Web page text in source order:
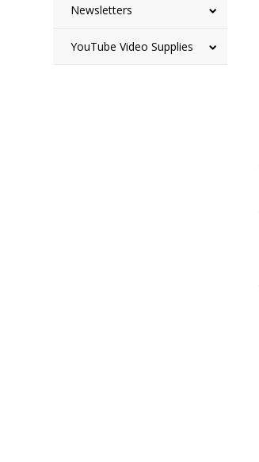
Newsletters
YouTube Video Supplies